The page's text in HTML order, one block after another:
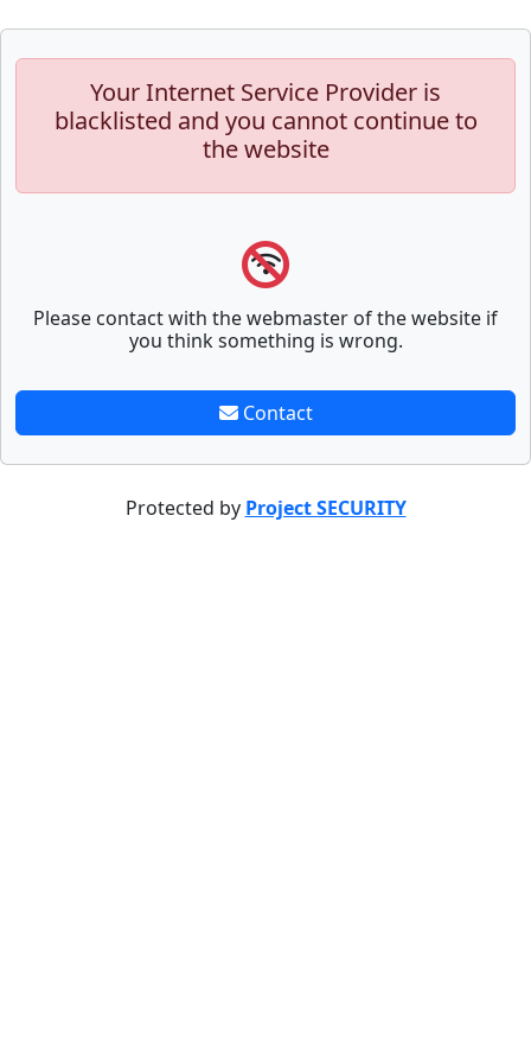
Your Internet Service Provider is
blacklisted and you cannot continue to
the website
Please contact with the webmaster of the website if
you think something is wrong.
Contact
Protected by Project SECURITY